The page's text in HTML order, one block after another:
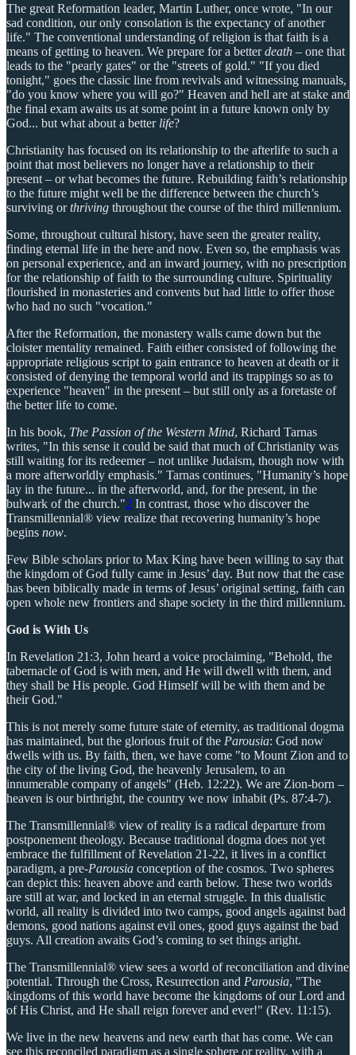
The great Reformation leader, Martin Luther, once wrote, "In our
sad condition, our only consolation is the expectancy of another
life." The conventional understanding of religion is that faith is a
means of getting to heaven. We prepare for a betterdeath – one that
leads to the "pearly gates" or the "streets of gold." "If you died
tonight," goes the classic line from revivals and witnessing manuals,
"do you know where you will go?" Heaven and hell are at stake and
the final exam awaits us at some point in a future known only by
God... but what about a better life?
Christianity has focused on its relationship to the afterlife to such a
point that most believers no longer have a relationship to their
present – or what becomes the future. Rebuilding faith’s relationship
to the future might well be the difference between the church’s
surviving orthriving throughout the course of the third millennium.
Some, throughout cultural history, have seen the greater reality,
finding eternal life in the here and now. Even so, the emphasis was
on personal experience, and an inward journey, with no prescription
for the relationship of faith to the surrounding culture. Spirituality
flourished in monasteries and convents but had little to offer those
who had no such "vocation."
After the Reformation, the monastery walls came down but the
cloister mentality remained. Faith either consisted of following the
appropriate religious script to gain entrance to heaven at death or it
consisted of denying the temporal world and its trappings so as to
experience "heaven" in the present – but still only as a foretaste of
the better life to come.
In his book, The Passion of the Western Mind, Richard Tarnas
writes, "In this sense it could be said that much of Christianity was
still waiting for its redeemer – not unlike Judaism, though now with
a more afterworldly emphasis." Tarnas continues, "Humanity’s hope
lay in the future... in the afterworld, and, for the present, in the
bulwark of the church."2 In contrast, those who discover the
Transmillennial® view realize that recovering humanity’s hope
begins now.
Few Bible scholars prior to Max King have been willing to say that
the kingdom of God fully came in Jesus’ day. But now that the case
has been biblically made in terms of Jesus’ original setting, faith can
open whole new frontiers and shape society in the third millennium.
God is With Us
In Revelation 21:3, John heard a voice proclaiming, "Behold, the
tabernacle of God is with men, and He will dwell with them, and
they shall be His people. God Himself will be with them and be
their God."
This is not merely some future state of eternity, as traditional dogma
has maintained, but the glorious fruit of the Parousia: God now
dwells with us. By faith, then, we have come "to Mount Zion and to
the city of the living God, the heavenly Jerusalem, to an
innumerable company of angels" (Heb. 12:22). We are Zion-born –
heaven is our birthright, the country we now inhabit (Ps. 87:4-7).
The Transmillennial® view of reality is a radical departure from
postponement theology. Because traditional dogma does not yet
embrace the fulfillment of Revelation 21-22, it lives in a conflict
paradigm, a pre-Parousia conception of the cosmos. Two spheres
can depict this: heaven above and earth below. These two worlds
are still at war, and locked in an eternal struggle. In this dualistic
world, all reality is divided into two camps, good angels against bad
demons, good nations against evil ones, good guys against the bad
guys. All creation awaits God’s coming to set things aright.
The Transmillennial® view sees a world of reconciliation and divine
potential. Through the Cross, Resurrection and Parousia, "The
kingdoms of this world have become the kingdoms of our Lord and
of His Christ, and He shall reign forever and ever!" (Rev. 11:15).
We live in the new heavens and new earth that has come. We can
see this reconciled paradigm as a single sphere or reality, with a